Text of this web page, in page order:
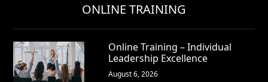
ONLINE TRAINING
Online Training – Individual
Leadership Excellence
August 6, 2026